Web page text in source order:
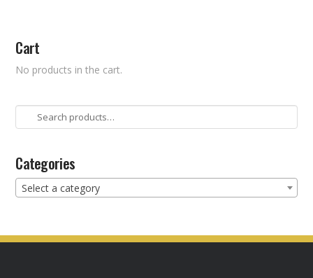
Cart
No products in the cart.
Search
for:
Categories
Select a category